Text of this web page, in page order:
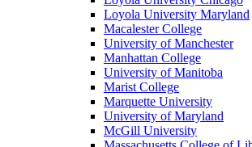
Loyola University Maryland
Macalester College
University of Manchester
Manhattan College
University of Manitoba
Marist College
Marquette University
University of Maryland
McGill University